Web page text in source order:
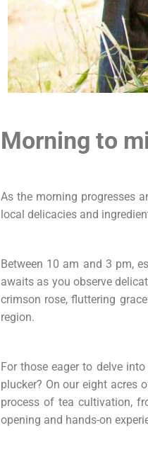
Morning to
As the morning progresses
local delicacies and
Between 10 am and 3 pm,
awaits as you observe
crimson rose, fluttering
region.
For those eager to delve
plucker? On our eight acres
process of tea cultivation,
opening and hands-on